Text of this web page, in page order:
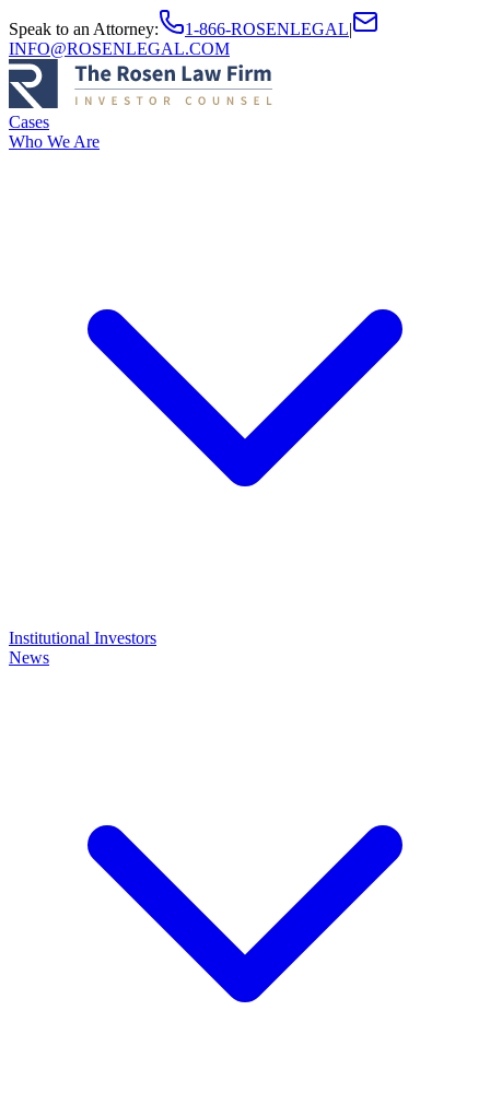
Speak to an Attorney: 1-866-ROSENLEGAL|
INFO@ROSENLEGAL.COM
Cases
Who We Are
Institutional Investors
News